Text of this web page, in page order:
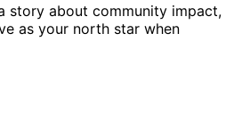
story about community impact,
as your north star when